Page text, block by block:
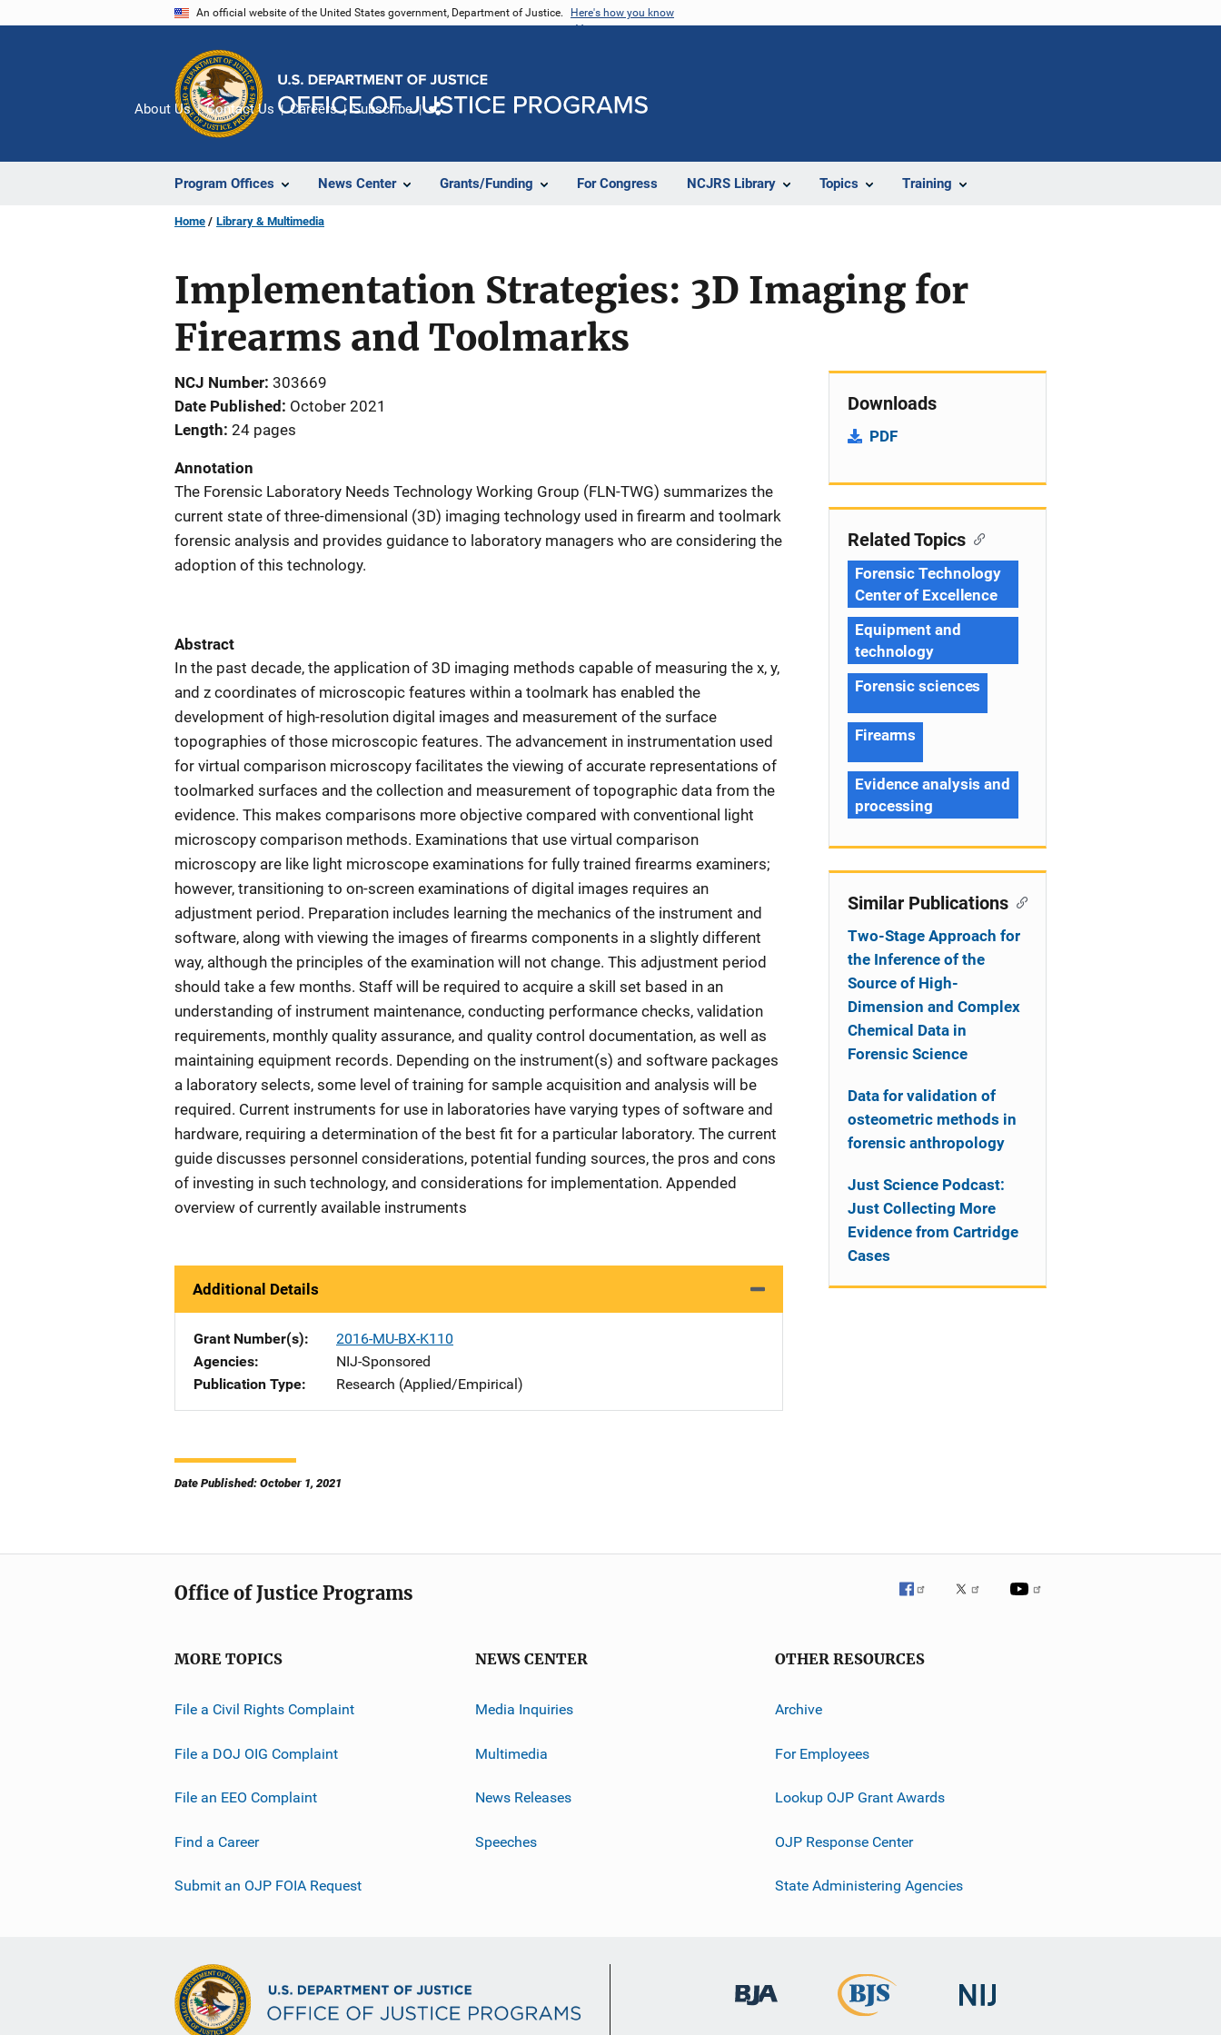
An official website of the United States government, Department of Justice. Here's how you know
Program Offices News Center Grants/Funding For Congress NCJRS Library Topics Training
About Us Contact Us Careers Subscribe
Home Library & Multimedia
Implementation Strategies: 3D Imaging for
Firearms and Toolmarks
NCJ Number 303669
Date Published
October 2021
Length 24 pages
Annotation
The Forensic Laboratory Needs Technology Working Group (FLN-TWG) summarizes the
current state of three-dimensional (3D) imaging technology used in firearm and toolmark
forensic analysis and provides guidance to laboratory managers who are considering the
adoption of this technology.
Abstract
In the past decade, the application of 3D imaging methods capable of measuring the x, y,
and z coordinates of microscopic features within a toolmark has enabled the
development of high-resolution digital images and measurement of the surface
topographies of those microscopic features. The advancement in instrumentation used
for virtual comparison microscopy facilitates the viewing of accurate representations of
toolmarked surfaces and the collection and measurement of topographic data from the
evidence. This makes comparisons more objective compared with conventional light
microscopy comparison methods. Examinations that use virtual comparison
microscopy are like light microscope examinations for fully trained firearms examiners;
however, transitioning to on-screen examinations of digital images requires an
adjustment period. Preparation includes learning the mechanics of the instrument and
software, along with viewing the images of firearms components in a slightly different
way, although the principles of the examination will not change. This adjustment period
should take a few months. Staff will be required to acquire a skill set based in an
understanding of instrument maintenance, conducting performance checks, validation
requirements, monthly quality assurance, and quality control documentation, as well as
maintaining equipment records. Depending on the instrument(s) and software packages
a laboratory selects, some level of training for sample acquisition and analysis will be
required. Current instruments for use in laboratories have varying types of software and
hardware, requiring a determination of the best fit for a particular laboratory. The current
guide discusses personnel considerations, potential funding sources, the pros and cons
of investing in such technology, and considerations for implementation. Appended
overview of currently available instruments
Additional Details
Grant Number(s)
2016-MU-BX-K110
Agencies
NIJ-Sponsored
Publication Type
Research (Applied/Empirical)
Date Published: October 1, 2021
Downloads
PDF
Related Topics
Forensic Technology
Center of Excellence
Equipment and
technology
Forensic sciences
Firearms
Evidence analysis and
processing
Similar Publications
Two-Stage Approach for
the Inference of the
Source of High-
Dimension and Complex
Chemical Data in
Forensic Science
Data for validation of
osteometric methods in
forensic anthropology
Just Science Podcast:
Just Collecting More
Evidence from Cartridge
Cases
Office of Justice Programs
MORE TOPICS
File a Civil Rights Complaint
File a DOJ OIG Complaint
File an EEO Complaint
Find a Career
Submit an OJP FOIA Request
NEWS CENTER
Media Inquiries
Multimedia
News Releases
Speeches
OTHER RESOURCES
Archive
For Employees
Lookup OJP Grant Awards
OJP Response Center
State Administering Agencies